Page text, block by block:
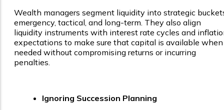
Wealth managers segment liquidity into strategic
emergency, tactical, and long-term. They also align
liquidity instruments with interest rate cycles and
expectations to make sure that capital is available when
needed without compromising returns or incurring
penalties.
Ignoring Succession Planning